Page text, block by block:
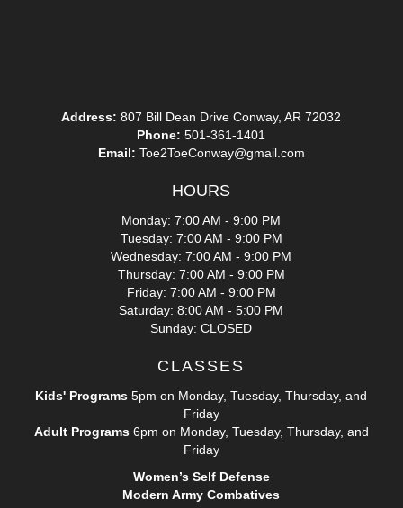
Address: 807 Bill Dean Drive Conway, AR 72032
Phone: 501-361-1401
Email: Toe2ToeConway@gmail.com
HOURS
Monday: 7:00 AM - 9:00 PM
Tuesday: 7:00 AM - 9:00 PM
Wednesday: 7:00 AM - 9:00 PM
Thursday: 7:00 AM - 9:00 PM
Friday: 7:00 AM - 9:00 PM
Saturday: 8:00 AM - 5:00 PM
Sunday: CLOSED
CLASSES
Kids' Programs 5pm on Monday, Tuesday, Thursday, and
Friday
Adult Programs6pm on Monday, Tuesday, Thursday, and
Friday
Women’s Self Defense
Modern Army Combatives